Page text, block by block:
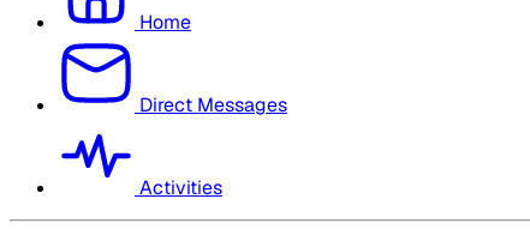
Home
Direct Messages
Activities